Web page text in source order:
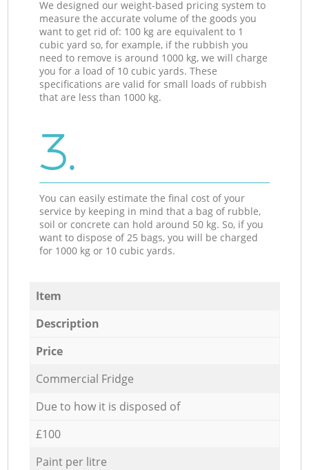
We designed our weight-based pricing system to
measure the accurate volume of the goods you
want to get rid of: 100 kg are equivalent to 1
cubic yard so, for example, if the rubbish you
need to remove is around 1000 kg, we will charge
you for a load of 10 cubic yards. These
specifications are valid for small loads of rubbish
that are less than 1000 kg.
3.
You can easily estimate the final cost of your
service by keeping in mind that a bag of rubble,
soil or concrete can hold around 50 kg. So, if you
want to dispose of 25 bags, you will be charged
for 1000 kg or 10 cubic yards.
Item
Description
Price
Commercial Fridge
Due to how it is disposed of
£100
Paint per litre